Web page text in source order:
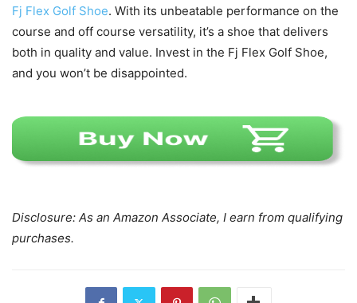
Fj Flex Golf Shoe. With its unbeatable performance on the
course and off course versatility, it’s a shoe that delivers
both in quality and value. Invest in the Fj Flex Golf Shoe,
and you won’t be disappointed.
Disclosure: As an Amazon Associate, I earn from qualifying
purchases.